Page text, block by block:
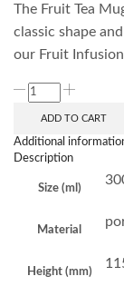
The Fruit Tea
classic shape
our Fruit
ADD TO CART
Additional
Description
Size (ml)
Material
Height (mm)